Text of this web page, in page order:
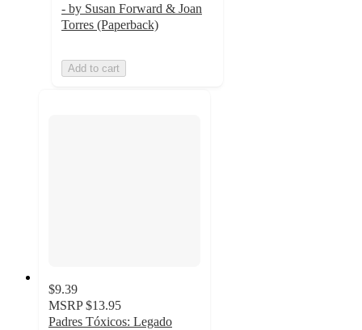
- by Susan Forward & Joan
Torres (Paperback)
Add to cart
$9.39
MSRP $13.95
Padres Tóxicos: Legado